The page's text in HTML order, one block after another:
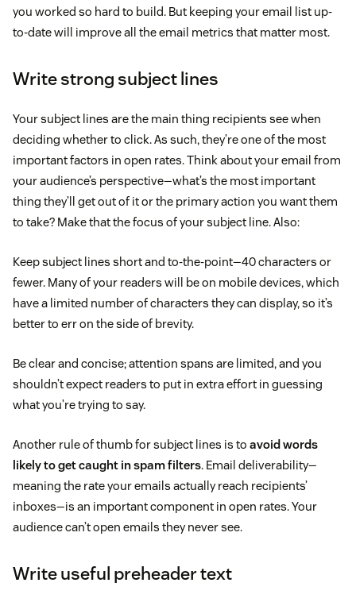
you worked so hard to build. But keeping your email list up-
to-date will improve all the email metrics that matter most.
Write strong subject lines
Your subject lines are the main thing recipients see when
deciding whether to click. As such, they’re one of the most
important factors in open rates. Think about your email from
your audience’s perspective—what’s the most important
thing they’ll get out of it or the primary action you want them
to take? Make that the focus of your subject line. Also:
Keep subject lines short and to-the-point—40 characters or
fewer. Many of your readers will be on mobile devices, which
have a limited number of characters they can display, so it’s
better to err on the side of brevity.
Be clear and concise; attention spans are limited, and you
shouldn’t expect readers to put in extra effort in guessing
what you’re trying to say.
Another rule of thumb for subject lines is to avoid words
likely to get caught in spam filters. Email deliverability—
meaning the rate your emails actually reach recipients’
inboxes—is an important component in open rates. Your
audience can’t open emails they never see.
Write useful preheader text